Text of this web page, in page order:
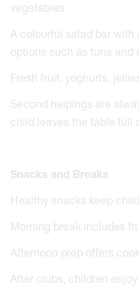
vegetables
A colourful salad bar
options such as tuna and
Fresh fruit, yoghurts,
Second helpings are
child leaves the table full
Snacks and Breaks
Healthy snacks keep
Morning break includes
Afternoon prep offers
After clubs, children